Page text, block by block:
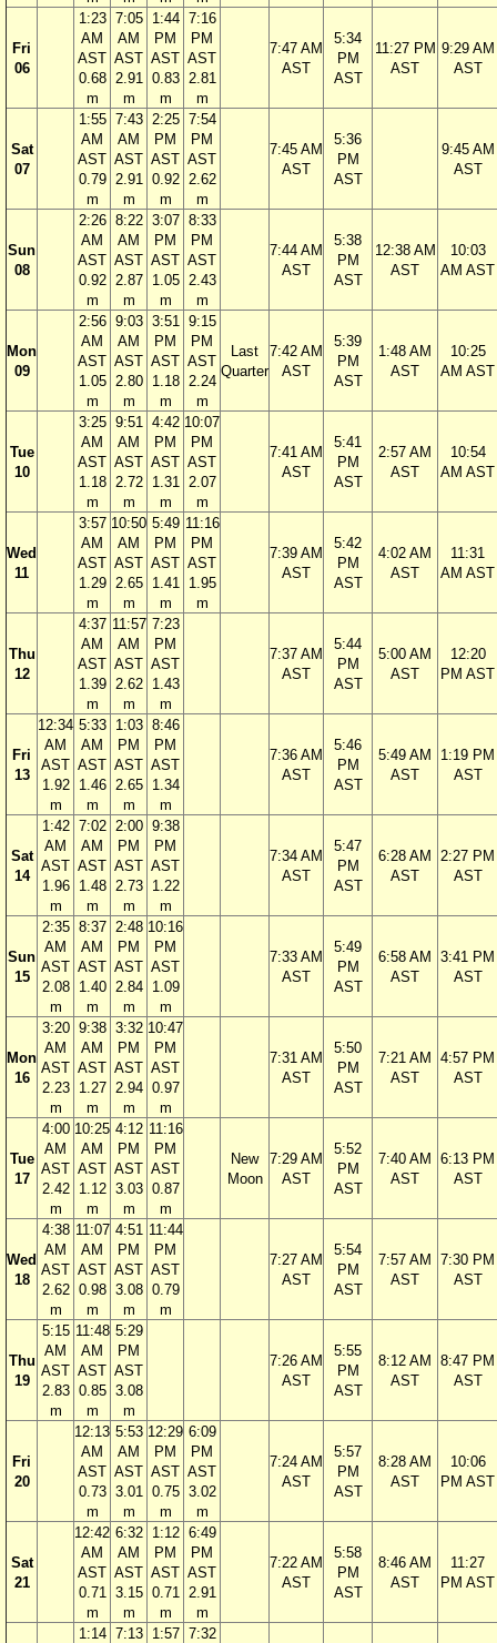
Fri
06
1:23
AM
AST
0.68
m
7:05
AM
AST
2.91
m
1:44
PM
AST
0.83
m
7:16
PM
AST
2.81
m
7:47 AM
AST
5:34
PM
AST
11:27 PM
AST
9:29 AM
AST
Sat
07
1:55
AM
AST
0.79
m
7:43
AM
AST
2.91
m
2:25
PM
AST
0.92
m
7:54
PM
AST
2.62
m
7:45 AM
AST
5:36
PM
AST
9:45 AM
AST
Sun
08
2:26
AM
AST
0.92
m
8:22
AM
AST
2.87
m
3:07
PM
AST
1.05
m
8:33
PM
AST
2.43
m
7:44 AM
AST
5:38
PM
AST
12:38 AM
AST
10:03
AM AST
Mon
09
2:56
AM
AST
1.05
m
9:03
AM
AST
2.80
m
3:51
PM
AST
1.18
m
9:15
PM
AST
2.24
m
Last
Quarter
7:42 AM
AST
5:39
PM
AST
1:48 AM
AST
10:25
AM AST
Tue
10
3:25
AM
AST
1.18
m
9:51
AM
AST
2.72
m
4:42
PM
AST
1.31
m
10:07
PM
AST
2.07
m
7:41 AM
AST
5:41
PM
AST
2:57 AM
AST
10:54
AM AST
Wed
11
3:57
AM
AST
1.29
m
10:50
AM
AST
2.65
m
5:49
PM
AST
1.41
m
11:16
PM
AST
1.95
m
7:39 AM
AST
5:42
PM
AST
4:02 AM
AST
11:31
AM AST
Thu
12
4:37
AM
AST
1.39
m
11:57
AM
AST
2.62
m
7:23
PM
AST
1.43
m
7:37 AM
AST
5:44
PM
AST
5:00 AM
AST
12:20
PM AST
Fri
13
12:34
AM
AST
1.92
m
5:33
AM
AST
1.46
m
1:03
PM
AST
2.65
m
8:46
PM
AST
1.34
m
7:36 AM
AST
5:46
PM
AST
5:49 AM
AST
1:19 PM
AST
Sat
14
1:42
AM
AST
1.96
m
7:02
AM
AST
1.48
m
2:00
PM
AST
2.73
m
9:38
PM
AST
1.22
m
7:34 AM
AST
5:47
PM
AST
6:28 AM
AST
2:27 PM
AST
Sun
15
2:35
AM
AST
2.08
m
8:37
AM
AST
1.40
m
2:48
PM
AST
2.84
m
10:16
PM
AST
1.09
m
7:33 AM
AST
5:49
PM
AST
6:58 AM
AST
3:41 PM
AST
Mon
16
3:20
AM
AST
2.23
m
9:38
AM
AST
1.27
m
3:32
PM
AST
2.94
m
10:47
PM
AST
0.97
m
7:31 AM
AST
5:50
PM
AST
7:21 AM
AST
4:57 PM
AST
Tue
17
4:00
AM
AST
2.42
m
10:25
AM
AST
1.12
m
4:12
PM
AST
3.03
m
11:16
PM
AST
0.87
m
New
Moon
7:29 AM
AST
5:52
PM
AST
7:40 AM
AST
6:13 PM
AST
Wed
18
4:38
AM
AST
2.62
m
11:07
AM
AST
0.98
m
4:51
PM
AST
3.08
m
11:44
PM
AST
0.79
m
7:27 AM
AST
5:54
PM
AST
7:57 AM
AST
7:30 PM
AST
Thu
19
5:15
AM
AST
2.83
m
11:48
AM
AST
0.85
m
5:29
PM
AST
3.08
m
7:26 AM
AST
5:55
PM
AST
8:12 AM
AST
8:47 PM
AST
Fri
20
12:13
AM
AST
0.73
m
5:53
AM
AST
3.01
m
12:29
PM
AST
0.75
m
6:09
PM
AST
3.02
m
7:24 AM
AST
5:57
PM
AST
8:28 AM
AST
10:06
PM AST
Sat
21
12:42
AM
AST
0.71
m
6:32
AM
AST
3.15
m
1:12
PM
AST
0.71
m
6:49
PM
AST
2.91
m
7:22 AM
AST
5:58
PM
AST
8:46 AM
AST
11:27
PM AST
1:14 7:13
1:57 7:32